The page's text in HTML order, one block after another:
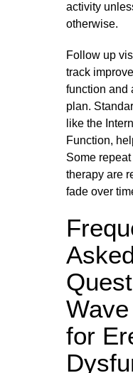
activity
otherwise.
Follow up
track
function and
plan.
like the
Function,
Some
therapy are
fade over
for